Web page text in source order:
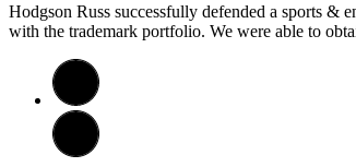
Hodgson Russ successfully defended a sports &
with the trademark portfolio. We were able to